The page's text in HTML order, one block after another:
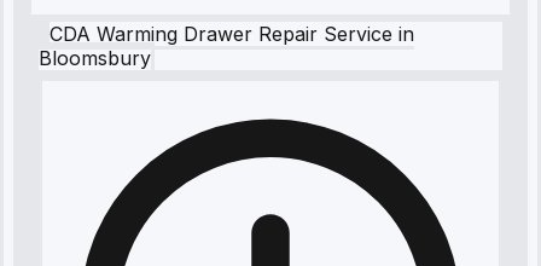
CDA Warming Drawer Repair Service in
Bloomsbury